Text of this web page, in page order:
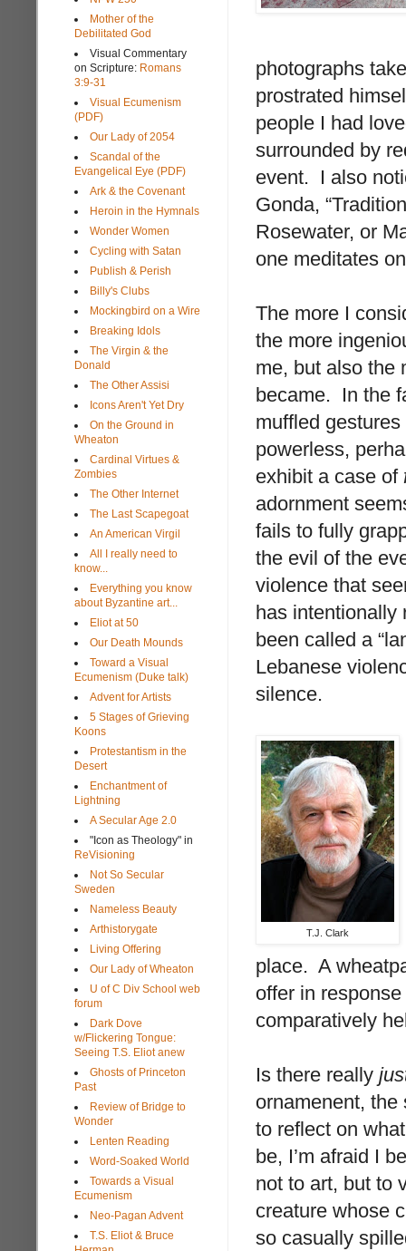
photographs
prostrated
people I had
surrounded by
event. I also
Gonda,
Rosewater, or
one meditates
The more I
the more
me, but also the
became. In the
muffled
powerless,
exhibit a case of
adornment
fails to fully
the evil of the
violence that
has intentionally
been called a
Lebanese
silence.
T.J. Clark
place. A
offer in
comparatively
Is there really
ornamenent,
to reflect on
be, I’m afraid I
not to art, but to
creature whose
so casually
Mother of the
Debilitated God
Visual Commentary
on Scripture: Romans
3:9-31
Visual Ecumenism
(PDF)
Our Lady of 2054
Scandal of the
Evangelical Eye (PDF)
Ark & the Covenant
Heroin in the Hymnals
Wonder Women
Cycling with Satan
Publish & Perish
Billy's Clubs
Mockingbird on a Wire
Breaking Idols
The Virgin & the
Donald
The Other Assisi
Icons Aren't Yet Dry
On the Ground in
Wheaton
Cardinal Virtues &
Zombies
The Other Internet
The Last Scapegoat
An American Virgil
All I really need to
know...
Everything you know
about Byzantine art...
Eliot at 50
Our Death Mounds
Toward a Visual
Ecumenism (Duke talk)
Advent for Artists
5 Stages of Grieving
Koons
Protestantism in the
Desert
Enchantment of
Lightning
A Secular Age 2.0
"Icon as Theology" in
ReVisioning
Not So Secular
Sweden
Nameless Beauty
Arthistorygate
Living Offering
Our Lady of Wheaton
U of C Div School web
forum
Dark Dove
w/Flickering Tongue:
Seeing T.S. Eliot anew
Ghosts of Princeton
Past
Review of Bridge to
Wonder
Lenten Reading
Word-Soaked World
Towards a Visual
Ecumenism
Neo-Pagan Advent
T.S. Eliot & Bruce